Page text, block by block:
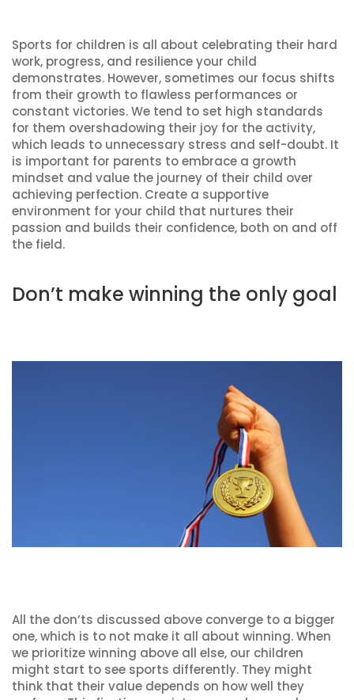
Sports for children is all about celebrating their hard
work, progress, and resilience your child
demonstrates. However, sometimes our focus shifts
from their growth to flawless performances or
constant victories. We tend to set high standards
for them overshadowing their joy for the activity,
which leads to unnecessary stress and self-doubt. It
is important for parents to embrace a growth
mindset and value the journey of their child over
achieving perfection. Create a supportive
environment for your child that nurtures their
passion and builds their confidence, both on and off
the field.
Don’t make winning the only goal
All the don’ts discussed above converge to a bigger
one, which is to not make it all about winning. When
we prioritize winning above all else, our children
might start to see sports differently. They might
think that their value depends on how well they